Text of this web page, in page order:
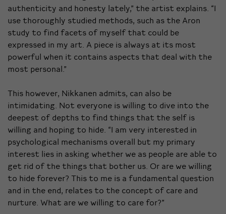
authenticity and honesty lately,” the artist explains. “I
use thoroughly studied methods, such as the Aron
study to find facets of myself that could be
expressed in my art. A piece is always at its most
powerful when it contains aspects that deal with the
most personal.”
This however, Nikkanen admits, can also be
intimidating. Not everyone is willing to dive into the
deepest of depths to find things that the self is
willing and hoping to hide. “I am very interested in
psychological mechanisms overall but my primary
interest lies in asking whether we as people are able to
get rid of the things that bother us. Or are we willing
to hide forever? This to me is a fundamental question
and in the end, relates to the concept of care and
nurture. What are we willing to care for?”